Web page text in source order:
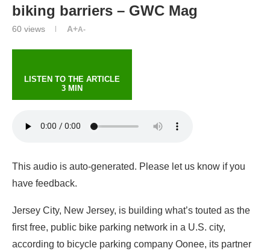
biking barriers – GWC Mag
60 views A+A-
LISTEN TO THE ARTICLE
3 MIN
This audio is auto-generated. Please let us know if you
have feedback.
Jersey City, New Jersey, is building what’s touted as the
firstfree, public bike parking network in a U.S. city,
according to bicycle parking company Oonee, its partner